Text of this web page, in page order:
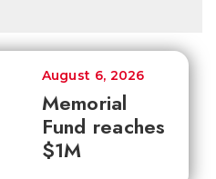
Memorial
Fund reaches
$1M
August 6, 2026